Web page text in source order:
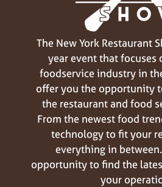
The New York Restaurant
year event that focuses
foodservice industry in
offer you the opportunity
the restaurant and food
From the newest food
technology to fit your
everything in
opportunity to find the
your